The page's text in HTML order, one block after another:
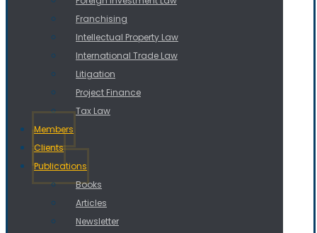
Franchising
Intellectual Property Law
International Trade Law
Litigation
Project Finance
Tax Law
Members
Clients
Publications
Books
Articles
Newsletter